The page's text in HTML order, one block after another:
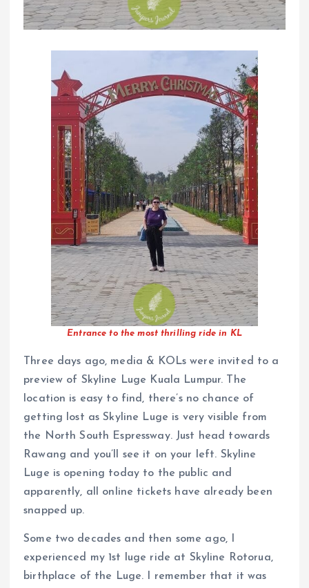
Entrance to the most thrilling ride in KL
Three days ago, media & KOLs were invited to a
preview of Skyline Luge Kuala Lumpur. The
location is easy to find, there’s no chance of
getting lost as Skyline Luge is very visible from
the North South Espressway. Just head towards
Rawang and you’ll see it on your left. Skyline
Luge is opening today to the public and
apparently, all online tickets have already been
snapped up.
Some two decades and then some ago, I
experienced my 1st luge ride at Skyline Rotorua,
birthplace of the Luge. I remember that it was